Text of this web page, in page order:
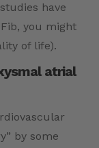
have
you might
of life).
atrial
by some